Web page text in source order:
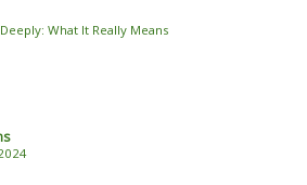
What It Really Means